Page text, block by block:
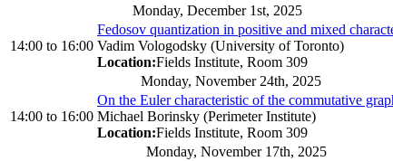
Monday, December 1st, 2025
14:00 to 16:00
Fedosov quantization in positive and mixed
Vadim Vologodsky (University of Toronto)
Location:Fields Institute, Room 309
Monday, November 24th, 2025
14:00 to 16:00
On the Euler characteristic of the commutative
Michael Borinsky (Perimeter Institute)
Location:Fields Institute, Room 309
Monday, November 17th, 2025